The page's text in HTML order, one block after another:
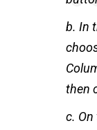
b. In
then
c. On